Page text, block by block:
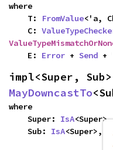
where
    T:
FromValue<'a,
    C:
    E:
Error + Send +
MayDowncastTo
where
    Super:
IsA<Super>,
    Sub:
IsA<Super>,